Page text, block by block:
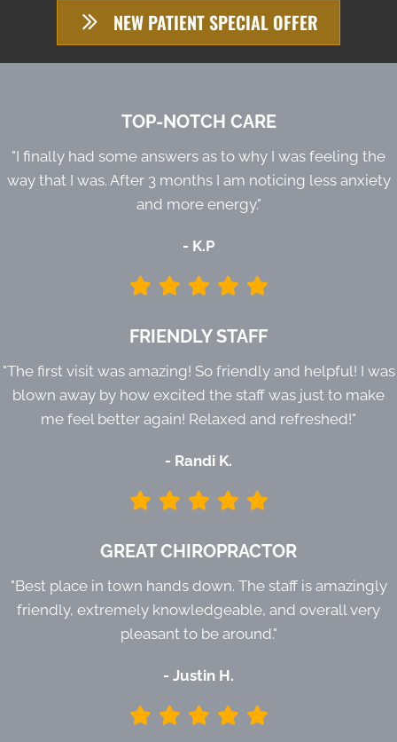
NEW PATIENT SPECIAL OFFER
TOP-NOTCH CARE
"I finally had some answers as to why I was feeling the
way that I was. After 3 months I am noticing less anxiety
and more energy."
- K.P
FRIENDLY STAFF
"The first visit was amazing! So friendly and helpful! I was
blown away by how excited the staff was just to make
me feel better again! Relaxed and refreshed!"
- Randi K.
GREAT CHIROPRACTOR
"Best place in town hands down. The staff is amazingly
friendly, extremely knowledgeable, and overall very
pleasant to be around."
- Justin H.